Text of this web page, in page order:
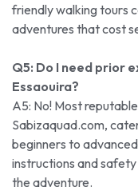
friendly walking tours
adventures that cost
Q5: Do I need prior
Essaouira?
A5: No! Most
Sabizaquad.com,
beginners to
instructions and
the adventure.